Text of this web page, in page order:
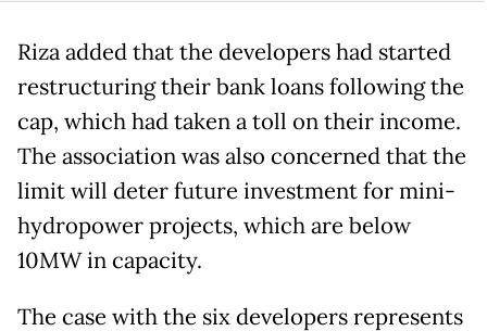
Riza added that the developers had started
restructuring their bank loans following the
cap, which had taken a toll on their income.
The association was also concerned that the
limit will deter future investment for mini-
hydropower projects, which are below
10MW in capacity.
The case with the six developers represents